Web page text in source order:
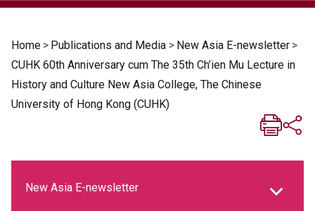
Home > Publications and Media > New Asia E-newsletter >
CUHK 60th Anniversary cum The 35th Ch’ien Mu Lecture in
History and Culture New Asia College, The Chinese
University of Hong Kong (CUHK)
New Asia E-newsletter